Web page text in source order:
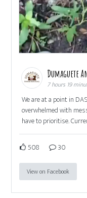
Dumaguete
7 hours 19
We are at a point in
overwhelmed with
have to prioritise.
508 30
View on Facebook